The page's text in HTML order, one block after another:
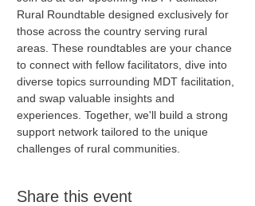
Rural Roundtable designed exclusively for
those across the country serving rural
areas. These roundtables are your chance
to connect with fellow facilitators, dive into
diverse topics surrounding MDT facilitation,
and swap valuable insights and
experiences. Together, we'll build a strong
support network tailored to the unique
challenges of rural communities.
Share this event